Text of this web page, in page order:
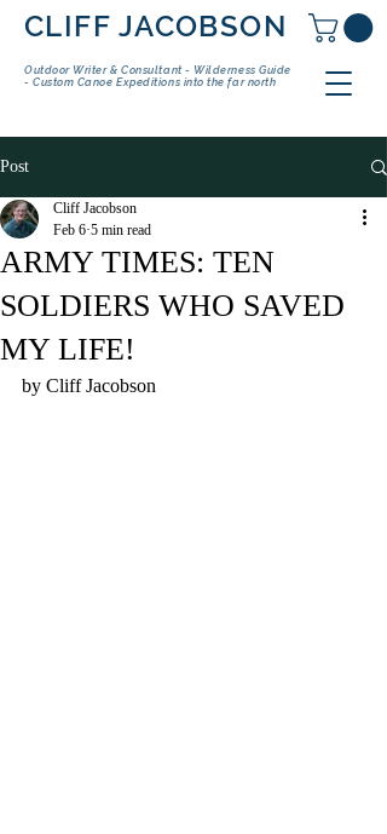
CLIFF JACOBSON
Outdoor Writer & Consultant - Wilderness Guide
- Custom Canoe Expeditions into the far north
Post
ARMY TIMES: TEN
SOLDIERS WHO SAVED
MY LIFE!
Cliff Jacobson
Feb 6 5 min read
by Cliff Jacobson